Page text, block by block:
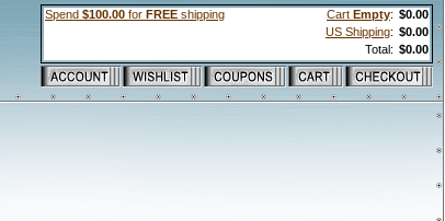
Spend $100.00 for FREE shipping Cart Empty: $0.00
US Shipping: $0.00
Total: $0.00